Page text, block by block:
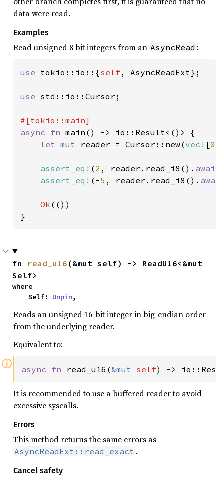
data were read.
Examples
Read unsigned 8 bit integers from an AsyncRead :
use tokio::io::{self, AsyncReadExt};
use std::io::Cursor;
async fn main() -> io::Result<()> {
let mut reader = Cursor::new(vec! [
assert_eq! (2 , reader.read_i8(). await
assert_eq! (-5 , reader.read_i8().
Ok (())
}
fn read_u16 (&mut self) -> ReadU16<&mut
Self>
where
    Self:
Unpin,
Reads an unsigned 16-bit integer in big-endian order
from the underlying reader.
Equivalent to:
ⓘ async fn read_u16(&mut self) ->
It is recommended to use a buffered reader to avoid
excessive syscalls.
Errors
This method returns the same errors as
AsyncReadExt::read_exact .
Cancel safety